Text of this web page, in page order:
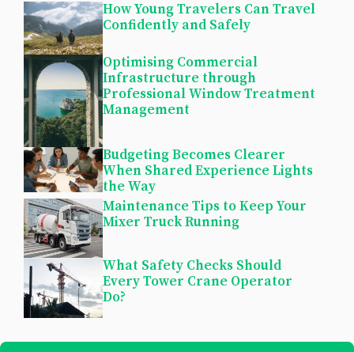
How Young Travelers Can Travel
Confidently and Safely
Optimising Commercial
Infrastructure through
Professional Window Treatment
Management
Budgeting Becomes Clearer
When Shared Experience Lights
the Way
Maintenance Tips to Keep Your
Mixer Truck Running
What Safety Checks Should
Every Tower Crane Operator
Do?